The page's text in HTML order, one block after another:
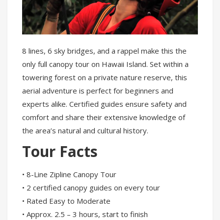
8 lines, 6 sky bridges, and a rappel make this the
only full canopy tour on Hawaii Island. Set within a
towering forest on a private nature reserve, this
aerial adventure is perfect for beginners and
experts alike. Certified guides ensure safety and
comfort and share their extensive knowledge of
the area’s natural and cultural history.
Tour Facts
• 8-Line Zipline Canopy Tour
• 2 certified canopy guides on every tour
• Rated Easy to Moderate
• Approx. 2.5 – 3 hours, start to finish